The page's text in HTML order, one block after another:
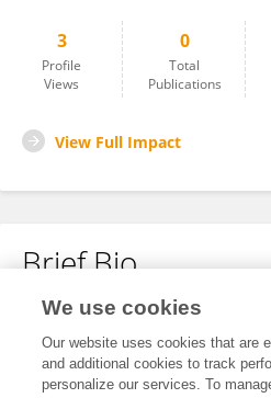
3
Profile
Views
0
Total
Publications
View Full Impact
Brief Bio
No content to display.
We use cookies
Our website uses cookies that are
and additional cookies to track
personalize our services. To